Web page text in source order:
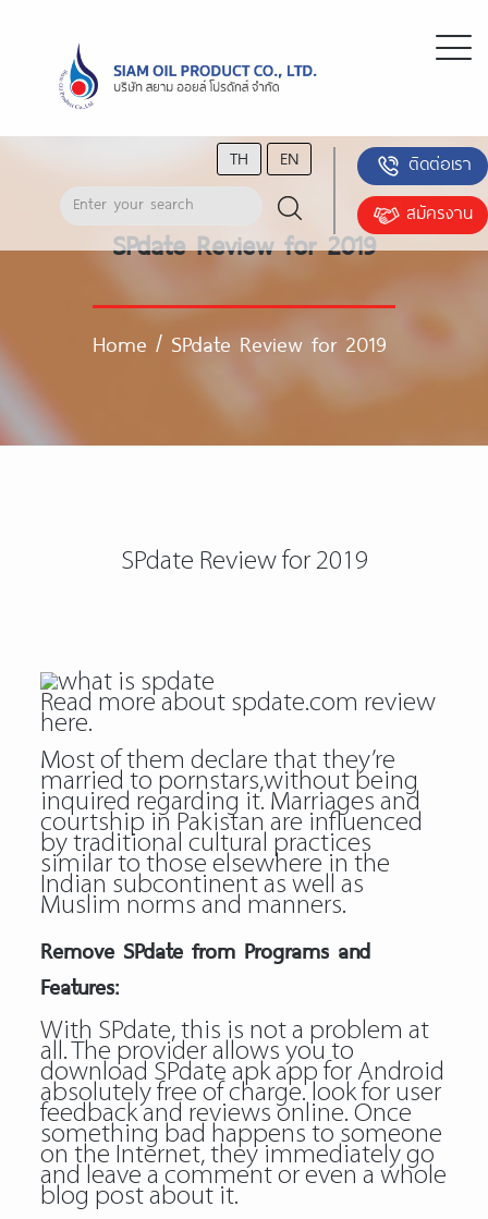
TH EN
ติดต่อเรา
สมัครงาน
SPdate Review for 2019
Home / SPdate Review for 2019
SPdate Review for 2019
Read more about spdate.com review
here.
Most of them declare that they’re
married to pornstars,without being
inquired regarding it. Marriages and
courtship in Pakistan are influenced
by traditional cultural practices
similar to those elsewhere in the
Indian subcontinent as well as
Muslim norms and manners.
Remove SPdate from Programs and
Features:
With SPdate, this is not a problem at
all. The provider allows you to
download SPdate apk app for Android
absolutely free of charge. look for user
feedback and reviews online. Once
something bad happens to someone
on the Internet, they immediately go
and leave a comment or even a whole
blog post about it.